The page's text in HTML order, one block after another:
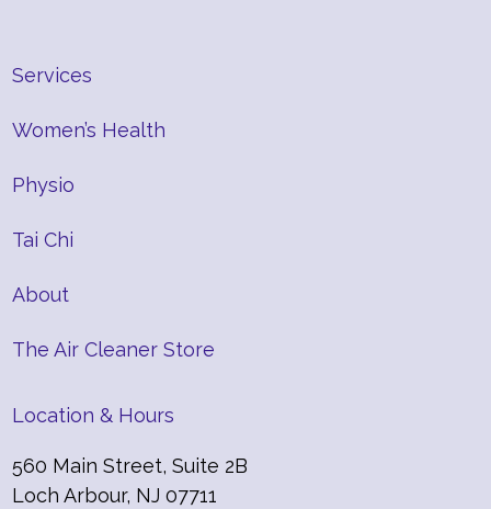
Services
Women’s Health
Physio
Tai Chi
About
The Air Cleaner Store
Location & Hours
560 Main Street, Suite 2B
Loch Arbour, NJ 07711